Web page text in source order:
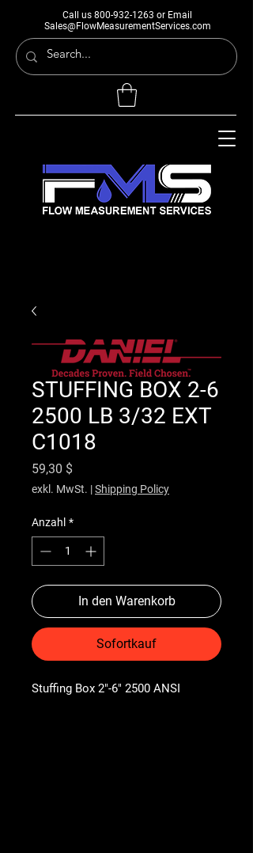
Call us 800-932-1263 or Email
Sales@FlowMeasurementServices.com
STUFFING BOX 2-6
2500 LB 3/32 EXT
C1018
59,30 $
exkl. MwSt. |Shipping Policy
Anzahl *
In den Warenkorb
Sofortkauf
Stuffing Box 2"-6" 2500 ANSI